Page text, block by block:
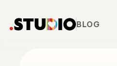
BLOG
Features
Blog